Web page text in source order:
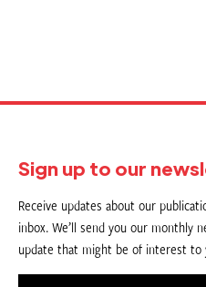
Sign up to our
Receive updates about our
inbox. We’ll send you our monthly
update that might be of interest to